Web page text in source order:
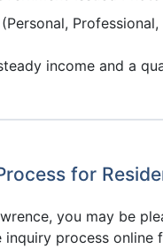
income and a
for
you may be
process